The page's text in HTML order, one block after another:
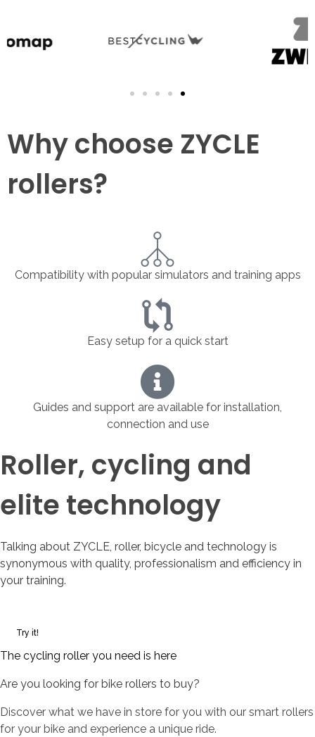
Why choose ZYCLE
rollers?
Compatibility with popular simulators and training apps
Easy setup for a quick start
Guides and support are available for installation,
connection and use
Roller, cycling and
elite technology
Talking about ZYCLE, roller, bicycle and technology is
synonymous with quality, professionalism and efficiency in
your training.
Try it!
The cycling roller you need is here
Are you looking for bike rollers to buy?
Discover what we have in store for you with our smart rollers
for your bike and experience a unique ride.